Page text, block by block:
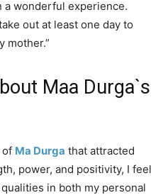
a wonderful experience.
out at least one day to
mother.”
Maa Durga`s
of Ma Durga that attracted
power, and positivity, I feel
in both my personal